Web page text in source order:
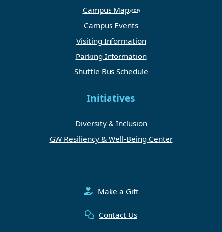
Campus Map
Campus Events
Visiting Information
Parking Information
Shuttle Bus Schedule
Initiatives
Diversity & Inclusion
GW Resiliency & Well-Being Center
Make a Gift
Contact Us